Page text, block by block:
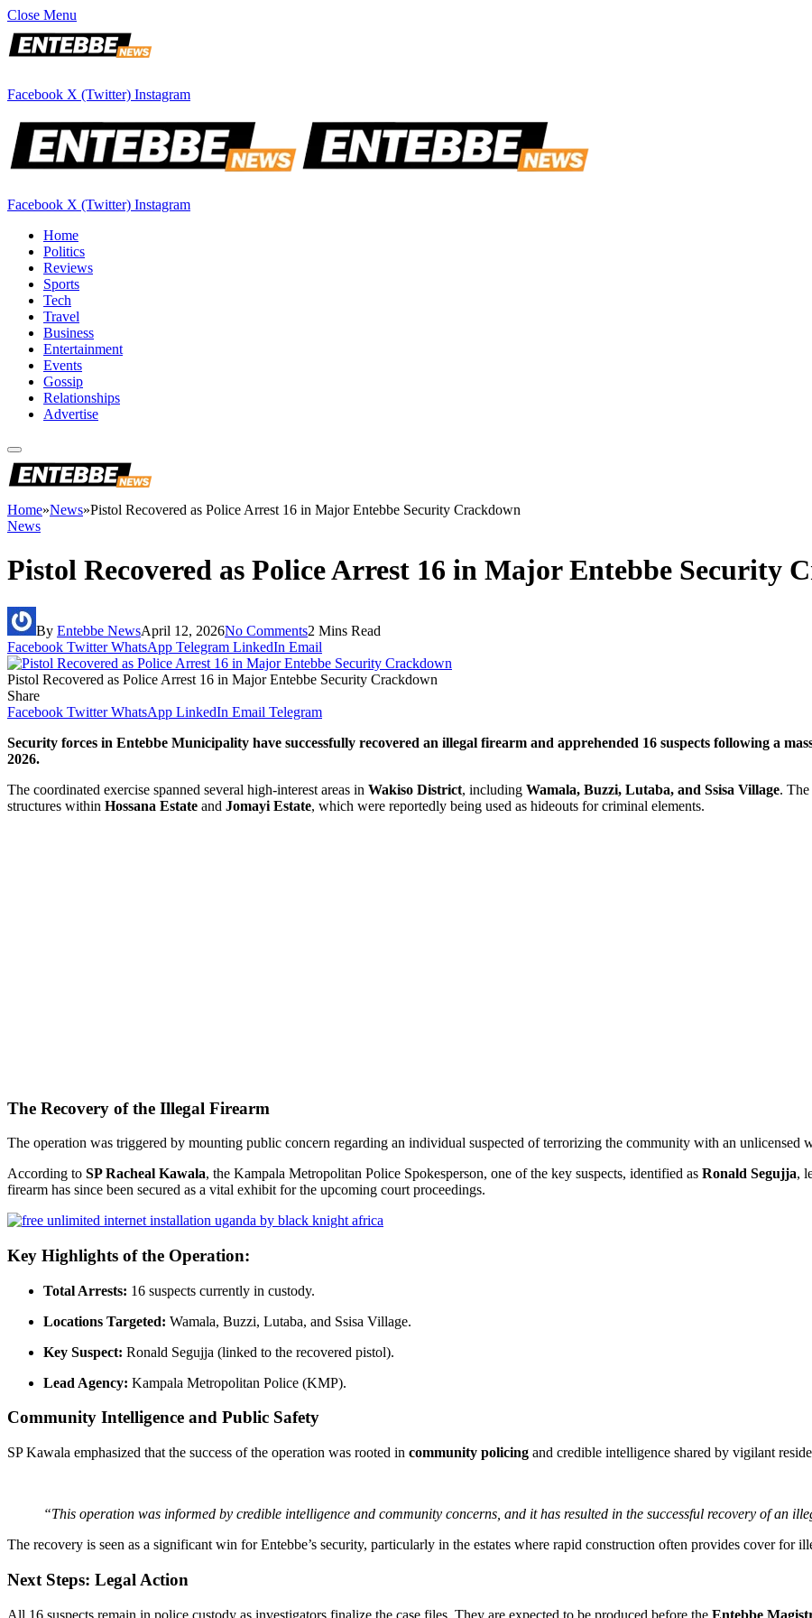
Close Menu
Facebook X (Twitter) Instagram
Facebook X (Twitter) Instagram
Home
Politics
Reviews
Sports
Tech
Travel
Business
Entertainment
Events
Gossip
Relationships
Advertise
Home»News»Pistol Recovered as Police Arrest 16 in Major Entebbe Security Crackdown
News
Pistol Recovered as Police Arrest 16 in Major Entebbe Security
By Entebbe NewsApril 12, 2026No Comments2 Mins Read
Facebook Twitter WhatsApp Telegram LinkedIn Email
Pistol Recovered as Police Arrest 16 in Major Entebbe Security Crackdown
Share
Facebook Twitter WhatsApp LinkedIn Email Telegram
Security forces in Entebbe Municipality have successfully recovered an illegal firearm and apprehended 16 suspects following a
2026.
The coordinated exercise spanned several high-interest areas in Wakiso District, including Wamala, Buzzi, Lutaba, and Ssisa Village.
structures within Hossana Estate and Jomayi Estate, which were reportedly being used as hideouts for criminal elements.
The Recovery of the Illegal Firearm
The operation was triggered by mounting public concern regarding an individual suspected of terrorizing the community with an unlicensed
According to SP Racheal Kawala, the Kampala Metropolitan Police Spokesperson, one of the key suspects, identified as Ronald Segujja,
firearm has since been secured as a vital exhibit for the upcoming court proceedings.
Key Highlights of the Operation:
Total Arrests: 16 suspects currently in custody.
Locations Targeted: Wamala, Buzzi, Lutaba, and Ssisa Village.
Key Suspect: Ronald Segujja (linked to the recovered pistol).
Lead Agency: Kampala Metropolitan Police (KMP).
Community Intelligence and Public Safety
SP Kawala emphasized that the success of the operation was rooted in community policing and credible intelligence shared by vigilant
“This operation was informed by credible intelligence and community concerns, and it has resulted in the successful recovery of an
The recovery is seen as a significant win for Entebbe’s security, particularly in the estates where rapid construction often provides cover for
Next Steps: Legal Action
All 16 suspects remain in police custody as investigators finalize the case files. They are expected to be produced before the Entebbe